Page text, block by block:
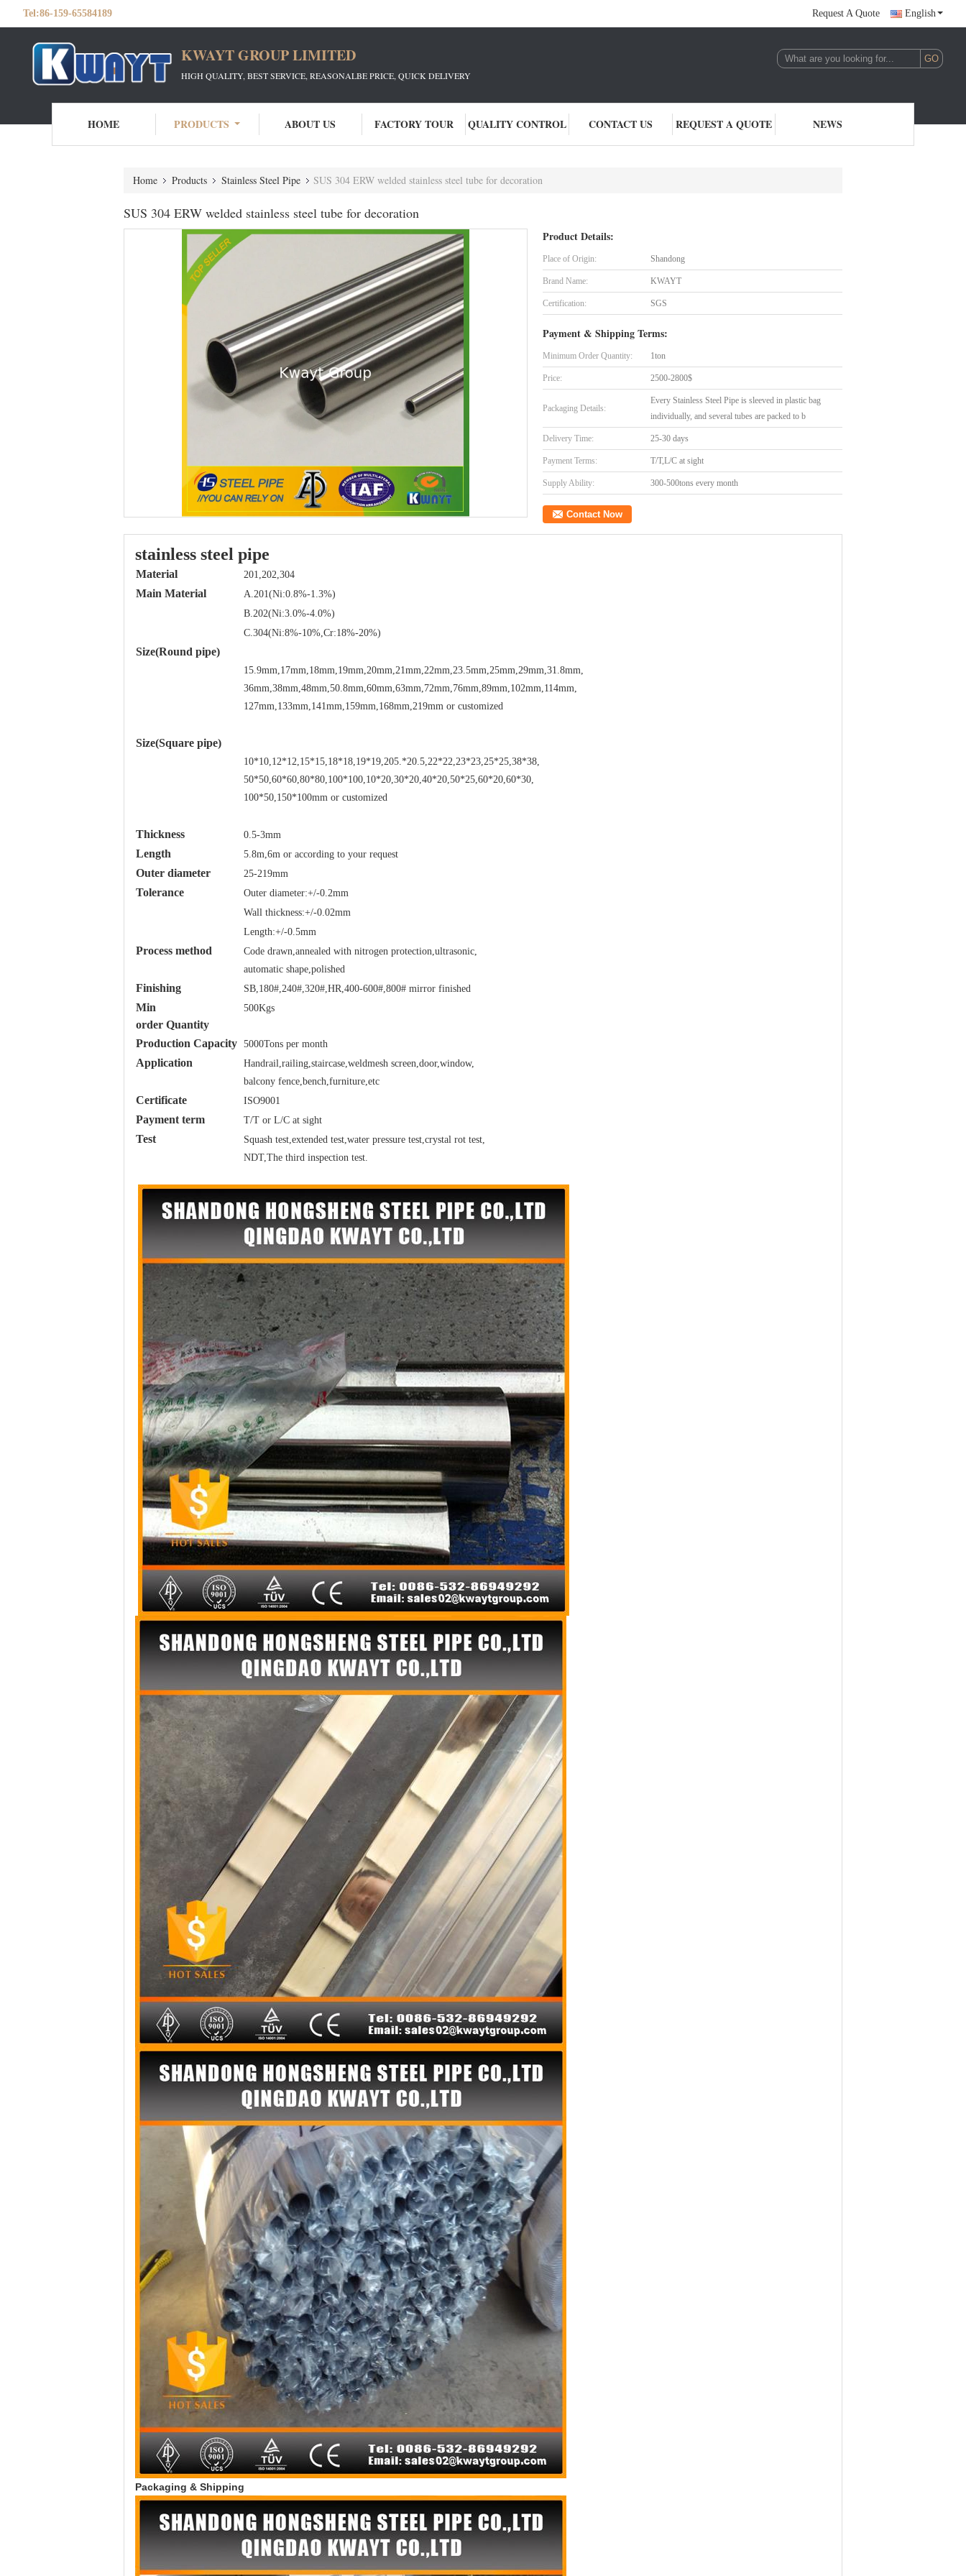
Tel:86-159-65584189 Request A Quote English
KWAYT GROUP LIMITED
HIGH QUALITY, BEST SERVICE, REASONALBE PRICE, QUICK DELIVERY
HOME PRODUCTS ABOUT US FACTORY TOUR QUALITY CONTROL CONTACT US REQUEST A QUOTE NEWS
Home Products Stainless Steel Pipe SUS 304 ERW welded stainless steel tube for decoration
SUS 304 ERW welded stainless steel tube for decoration
Product Details:
Place of Origin: Shandong
Brand Name: KWAYT
Certification: SGS
Payment & Shipping Terms:
Minimum Order Quantity: 1ton
Price: 2500-2800$
Packaging Details:
Every Stainless Steel Pipe is sleeved in plastic bag
individually, and several tubes are packed to b
Delivery Time: 25-30 days
Payment Terms: T/T,L/C at sight
Supply Ability: 300-500tons every month
Contact Now
stainless steel pipe
Material 201,202,304
Main Material
A.201(Ni:0.8%-1.3%)
B.202(Ni:3.0%-4.0%)
C.304(Ni:8%-10%,Cr:18%-20%)
Size(Round pipe)
15.9mm,17mm,18mm,19mm,20mm,21mm,22mm,23.5mm,25mm,29mm,31.8mm,
36mm,38mm,48mm,50.8mm,60mm,63mm,72mm,76mm,89mm,102mm,114mm,
127mm,133mm,141mm,159mm,168mm,219mm or customized
Size(Square pipe)
10*10,12*12,15*15,18*18,19*19,205.*20.5,22*22,23*23,25*25,38*38,
50*50,60*60,80*80,100*100,10*20,30*20,40*20,50*25,60*20,60*30,
100*50,150*100mm or customized
Thickness 0.5-3mm
Length 5.8m,6m or according to your request
Outer diameter 25-219mm
Tolerance
Outer diameter:+/-0.2mm
Wall thickness:+/-0.02mm
Length:+/-0.5mm
Process method
Code drawn,annealed with nitrogen protection,ultrasonic,
automatic shape,polished
Finishing SB,180#,240#,320#,HR,400-600#,800# mirror finished
Min
order Quantity
500Kgs
Production Capacity 5000Tons per month
Application
Handrail,railing,staircase,weldmesh screen,door,window,
balcony fence,bench,furniture,etc
Certificate ISO9001
Payment term T/T or L/C at sight
Test
Squash test,extended test,water pressure test,crystal rot test,
NDT,The third inspection test.
Packaging & Shipping